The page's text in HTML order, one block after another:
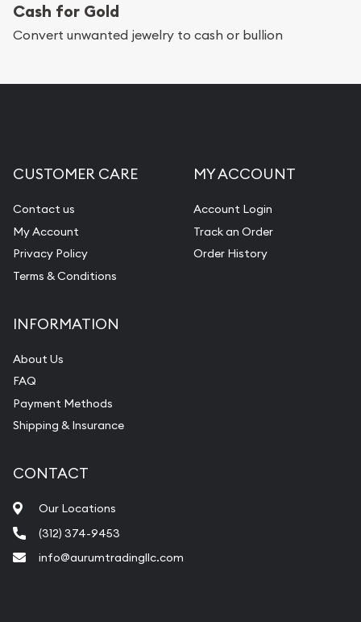
Cash for Gold
Convert unwanted jewelry to cash or bullion
CUSTOMER CARE
Contact us
My Account
Privacy Policy
Terms & Conditions
MY ACCOUNT
Account Login
Track an Order
Order History
INFORMATION
About Us
FAQ
Payment Methods
Shipping & Insurance
CONTACT
Our Locations
(312) 374-9453
info@aurumtradingllc.com